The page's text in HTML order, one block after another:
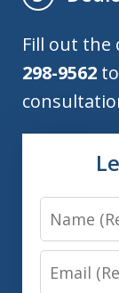
Fill out the
298-9562
Name
Email